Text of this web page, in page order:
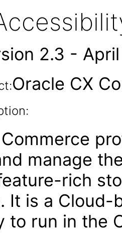
2.3 -
Oracle CX
manage
rich
It is a Cloud-
to run in the